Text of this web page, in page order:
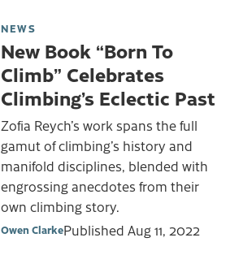
NEWS
New Book “Born To
Climb” Celebrates
Climbing’s Eclectic Past
Zofia Reych’s work spans the full
gamut of climbing’s history and
manifold disciplines, blended with
engrossing anecdotes from their
own climbing story.
Owen ClarkePublished Aug 11, 2022